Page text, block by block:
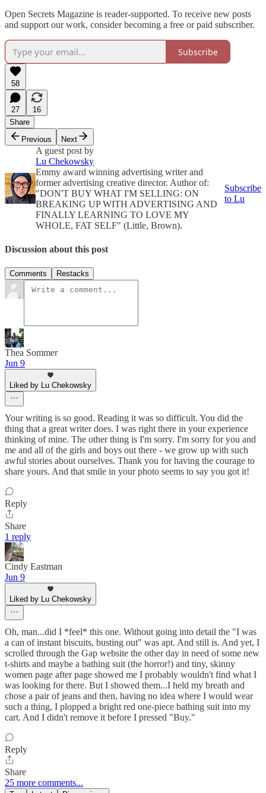
Open Secrets Magazine is reader-supported. To receive new posts
and support our work, consider becoming a free or paid subscriber.
Subscribe
58
27
16
Share
Previous
Next
A guest post by
Lu Chekowsky
Emmy award winning advertising writer and
former advertising creative director. Author of:
"DON'T BUY WHAT I'M SELLING: ON
BREAKING UP WITH ADVERTISING AND
FINALLY LEARNING TO LOVE MY
WHOLE, FAT SELF" (Little, Brown).
Subscribe
to Lu
Discussion about this post
Comments Restacks
Thea Sommer
Jun 9
Liked by Lu Chekowsky
Your writing is so good. Reading it was so difficult. You did the
thing that a great writer does. I was right there in your experience
thinking of mine. The other thing is I'm sorry. I'm sorry for you and
me and all of the girls and boys out there - we grow up with such
awful stories about ourselves. Thank you for having the courage to
share yours. And that smile in your photo seems to say you got it!
Reply
Share
1 reply
Cindy Eastman
Jun 9
Liked by Lu Chekowsky
Oh, man...did I *feel* this one. Without going into detail the "I was
a can of instant biscuits, busting out" was apt. And still is. And yet, I
scrolled through the Gap website the other day in need of some new
t-shirts and maybe a bathing suit (the horror!) and tiny, skinny
women page after page showed me I probably wouldn't find what I
was looking for there. But I showed them...I held my breath and
chose a pair of jeans and then, having no idea where I would wear
such a thing, I plopped a bright red one-piece bathing suit into my
cart. And I didn't remove it before I pressed "Buy."
Reply
Share
25 more comments...